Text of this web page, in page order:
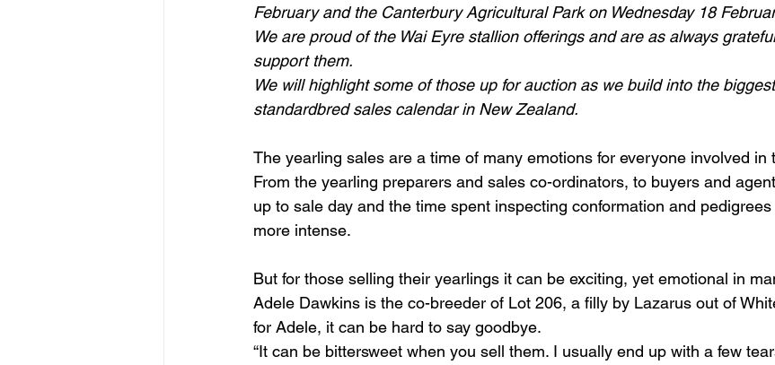
February and the Canterbury Agricultural Park on Wednesday 18
We are proud of the Wai Eyre stallion offerings and are as always
support them.
We will highlight some of those up for auction as we build into the
standardbred sales calendar in New Zealand.
The yearling sales are a time of many emotions for everyone involved in
From the yearling preparers and sales co-ordinators, to buyers and
up to sale day and the time spent inspecting conformation and
more intense.
But for those selling their yearlings it can be exciting, yet emotional in
Adele Dawkins is the co-breeder of Lot 206, a filly by Lazarus out of
for Adele, it can be hard to say goodbye.
“It can be bittersweet when you sell them. I usually end up with a few